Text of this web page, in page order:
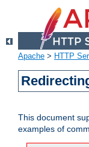
Apache > HTTP
This document
examples of